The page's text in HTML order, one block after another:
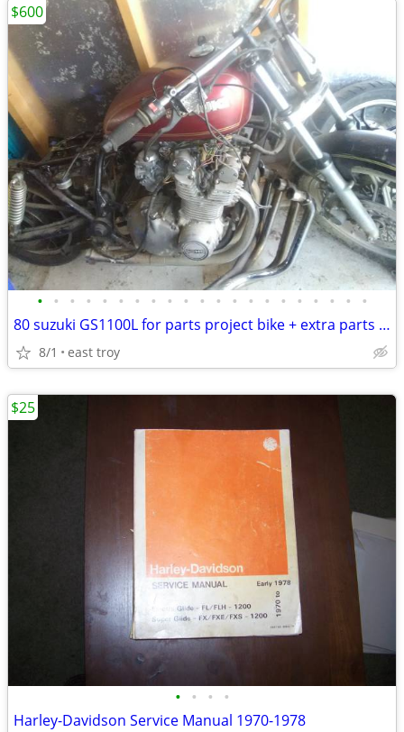
• • • • • • • • • • • • • • • • • • • • •
80 suzuki GS1100L for parts project bike + extra parts chopper bobber
8/1 east troy
$600
• • • •
Harley-Davidson Service Manual 1970-1978
$25